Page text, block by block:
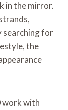
in the mirror.
searching for
the
work with